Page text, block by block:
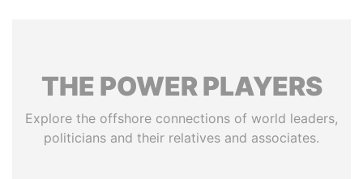
THE POWERPLAYERS
Explore the offshore connections of world leaders,
politicians and their relatives and associates.